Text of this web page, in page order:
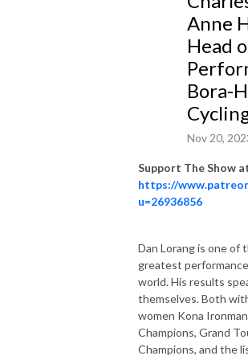
A balance between Greg’s remarkable career and
of his guests, ”The Greg Bennett show” serves as
for those daring to strive, persist, and endure just
Anne
Head
Bora-
Nov 20,
Support The Show
https://
u=26936856
Dan Lorang is one of
greatest
world. His results
themselves. Both
women Kona
Champions, Grand
Champions, and the